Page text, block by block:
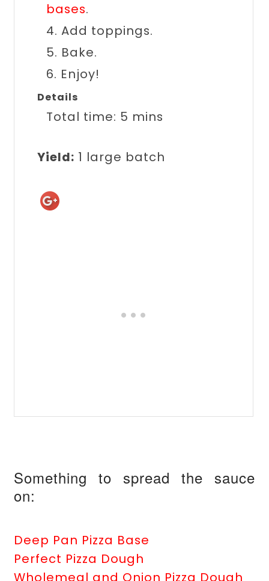
bases.
4. Add toppings.
5. Bake.
6. Enjoy!
Details
Total time: 5 mins
Yield: 1 large batch
Something to spread the sauce
on:
Deep Pan Pizza Base
Perfect Pizza Dough
Wholemeal and Onion Pizza Dough